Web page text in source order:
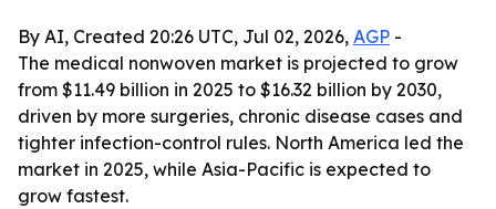
By AI, Created 20:26 UTC, Jul 02, 2026, AGP -
The medical nonwoven market is projected to grow
from $11.49 billion in 2025 to $16.32 billion by 2030,
driven by more surgeries, chronic disease cases and
tighter infection-control rules. North America led the
market in 2025, while Asia-Pacific is expected to
grow fastest.